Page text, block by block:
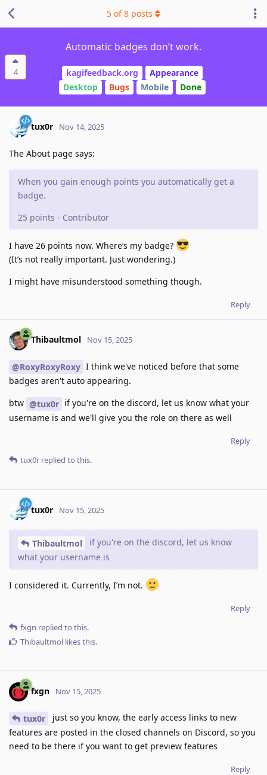
4
Automatic badges don’t work.
kagifeedback.org
Appearance
Desktop
Bugs Mobile Done
5 of8 posts
tux0r Nov 14, 2025
The About page says:
When you gain enough points you automatically get a
badge.
25 points - Contributor
I have 26 points now. Where’s my badge?
(It’s not really important. Just wondering.)
I might have misunderstood something though.
Reply
Thibaultmol Nov 15, 2025
@RoxyRoxyRoxy I think we've noticed before that some
badges aren't auto appearing.
btw @tux0r if you're on the discord, let us know what your
username is and we'll give you the role on there as well
Reply
tux0r replied to this.
tux0r Nov 15, 2025
Thibaultmol
if you're on the discord, let us know
what your username is
I considered it. Currently, I’m not.
Reply
fxgn replied to this.
Thibaultmol likes this.
fxgn Nov 15, 2025
tux0r
just so you know, the early access links to new
features are posted in the closed channels on Discord, so you
need to be there if you want to get preview features
Reply